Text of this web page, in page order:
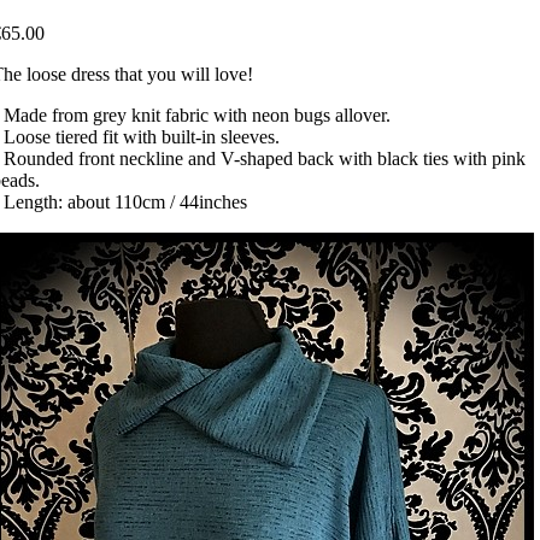
loose dress that you will love!
Made from grey knit fabric with neon bugs allover.
Loose tiered fit with built-in sleeves.
Rounded front neckline and V-shaped back with black ties with pink
Length: about 110cm / 44inches